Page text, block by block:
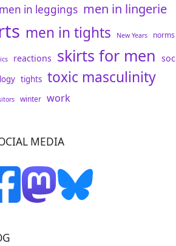
men in leggings men in lingerie
men in tights New Years norms
reactions skirts for men
tights toxic masculinity
winter work
MEDIA